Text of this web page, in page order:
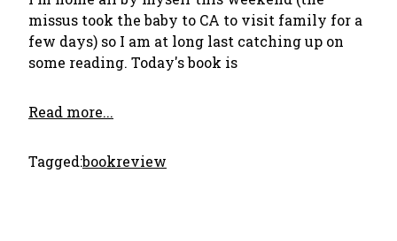
missus took the baby to CA to visit family for a
few days) so I am at long last catching up on
some reading. Today's book is
Read more...
Tagged:bookreview